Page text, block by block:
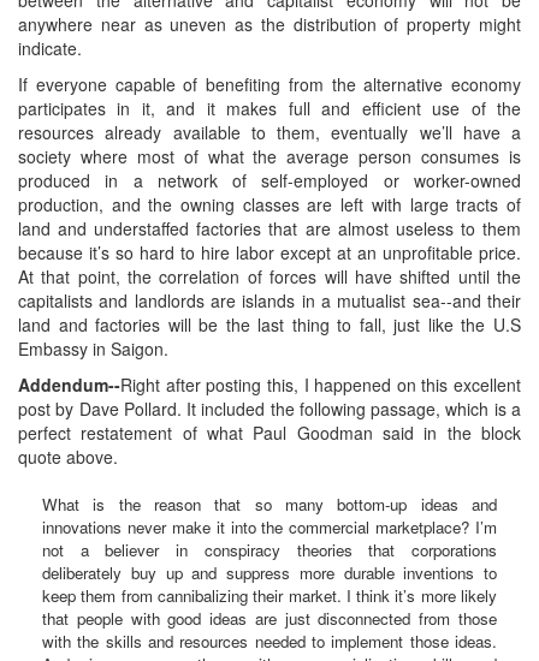
anywhere near as uneven as the distribution of property might
indicate.
If everyone capable of benefiting from the alternative economy
participates in it, and it makes full and efficient use of the
resources already available to them, eventually we’ll have a
society where most of what the average person consumes is
produced in a network of self-employed or worker-owned
production, and the owning classes are left with large tracts of
land and understaffed factories that are almost useless to them
because it’s so hard to hire labor except at an unprofitable price.
At that point, the correlation of forces will have shifted until the
capitalists and landlords are islands in a mutualist sea--and their
land and factories will be the last thing to fall, just like the U.S
Embassy in Saigon.
Addendum--Right after posting this, I happened on this excellent
post by Dave Pollard. It included the following passage, which is a
perfect restatement of what Paul Goodman said in the block
quote above.
What is the reason that so many bottom-up ideas and
innovations never make it into the commercial marketplace? I’m
not a believer in conspiracy theories that corporations
deliberately buy up and suppress more durable inventions to
keep them from cannibalizing their market. I think it’s more likely
that people with good ideas are just disconnected from those
with the skills and resources needed to implement those ideas.